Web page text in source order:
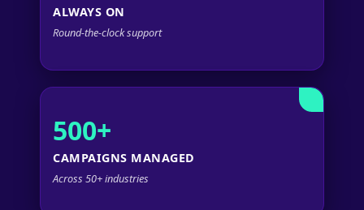
ALWAYS ON
Round-the-clock support
500+
CAMPAIGNS MANAGED
Across 50+ industries